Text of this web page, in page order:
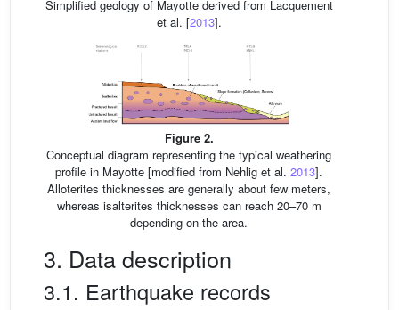
Simplified geology of Mayotte derived from Lacquement
et al. [2013].
Figure 2.
Conceptual diagram representing the typical weathering
profile in Mayotte [modified from Nehlig et al. 2013].
Alloterites thicknesses are generally about few meters,
whereas isalterites thicknesses can reach 20–70 m
depending on the area.
3. Data description
3.1. Earthquake records